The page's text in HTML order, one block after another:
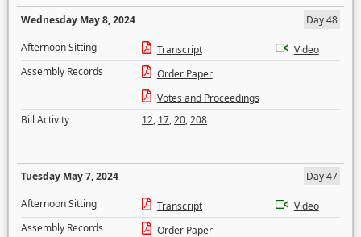
Wednesday May 8, 2024
Day 48
Afternoon Sitting
Transcript
Video
Assembly Records
Order Paper
Votes and Proceedings
Bill Activity
12, 17,20,208
Tuesday May 7, 2024
Day 47
Afternoon Sitting
Transcript
Video
Assembly Records
Order Paper